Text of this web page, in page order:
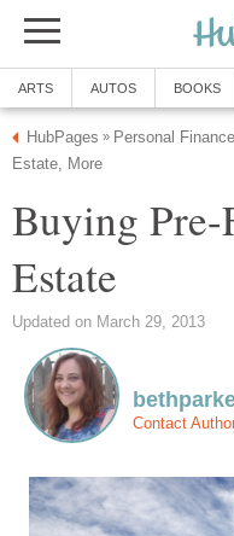
ARTS AUTOS BOOKS
HubPages » Personal Finance
Estate, More
Buying Pre-
Estate
Updated on March 29, 2013
Contact